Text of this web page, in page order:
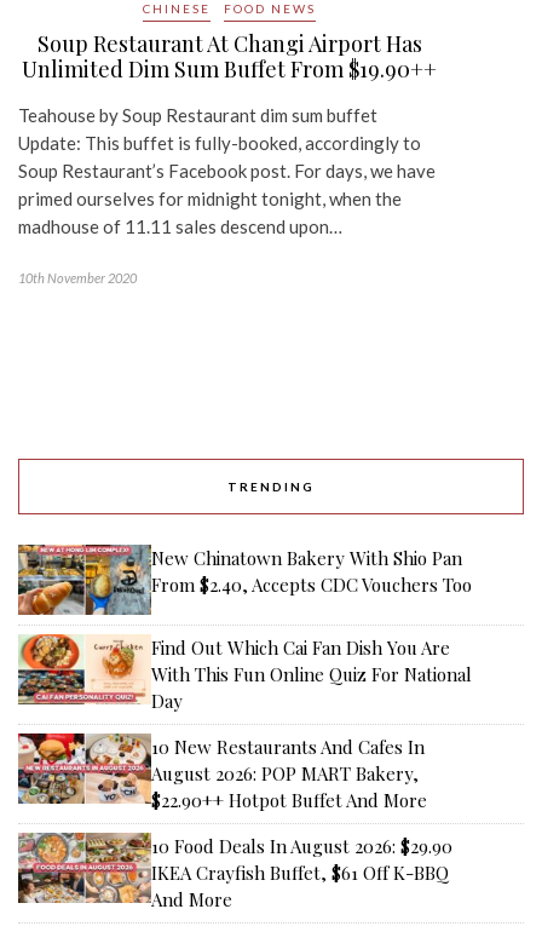
CHINESE FOOD NEWS
Soup Restaurant At Changi Airport Has
Unlimited Dim Sum Buffet From $19.90++
Teahouse by Soup Restaurant dim sum buffet
Update: This buffet is fully-booked, accordingly to
Soup Restaurant’s Facebook post. For days, we have
primed ourselves for midnight tonight, when the
madhouse of 11.11 sales descend upon…
10th November 2020
TRENDING
New Chinatown Bakery With Shio Pan
From $2.40, Accepts CDC Vouchers Too
Find Out Which Cai Fan Dish You Are
With This Fun Online Quiz For National
Day
10 New Restaurants And Cafes In
August 2026: POP MART Bakery,
$22.90++ Hotpot Buffet And More
10 Food Deals In August 2026: $29.90
IKEA Crayfish Buffet, $61 Off K-BBQ
And More